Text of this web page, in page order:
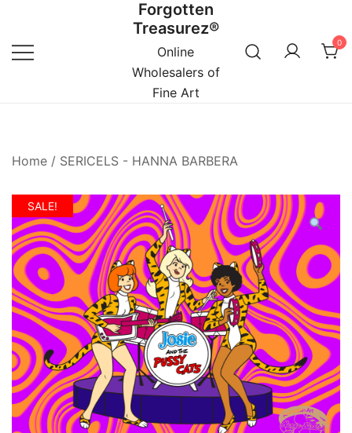
content
Forgotten
Treasurez®
Online
Wholesalers of
Fine Art
0
Home / SERICELS - HANNA BARBERA
SALE!